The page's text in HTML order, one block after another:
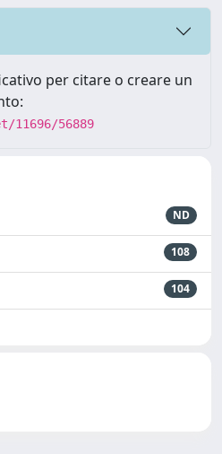
per citare o creare un
56889
ND
108
104